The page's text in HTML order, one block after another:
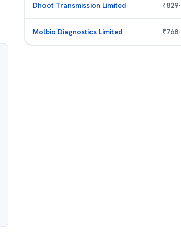
Dhoot Transmission Limited ₹829-
Molbio Diagnostics Limited ₹768-